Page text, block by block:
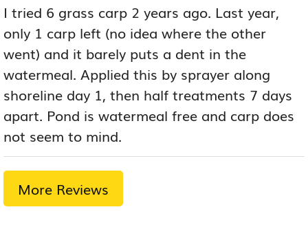
I tried 6 grass carp 2 years ago. Last year,
only 1 carp left (no idea where the other
went) and it barely puts a dent in the
watermeal. Applied this by sprayer along
shoreline day 1, then half treatments 7 days
apart. Pond is watermeal free and carp does
not seem to mind.
More Reviews